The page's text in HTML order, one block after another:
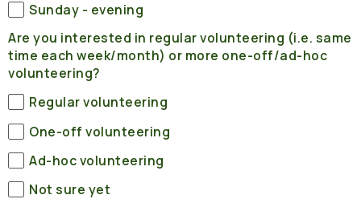
Sunday - evening
Are you interested in regular volunteering (i.e. same
time each week/month) or more one-off/ad-hoc
volunteering?
Regular volunteering
One-off volunteering
Ad-hoc volunteering
Not sure yet